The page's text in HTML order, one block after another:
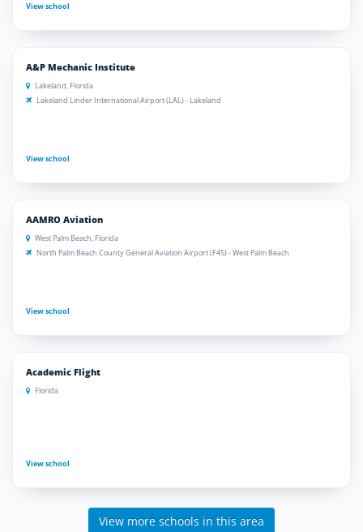
View school
A&P Mechanic Institute
Lakeland, Florida
Lakeland Linder International Airport (LAL) - Lakeland
View school
AAMRO Aviation
West Palm Beach, Florida
North Palm Beach County General Aviation Airport (F45) - West Palm Beach
View school
Academic Flight
Florida
View school
View more schools in this area